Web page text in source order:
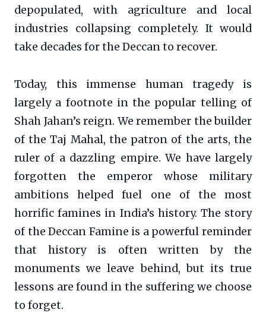
depopulated, with agriculture and local
industries collapsing completely. It would
take decades for the Deccan to recover.
Today, this immense human tragedy is
largely a footnote in the popular telling of
Shah Jahan’s reign. We remember the builder
of the Taj Mahal, the patron of the arts, the
ruler of a dazzling empire. We have largely
forgotten the emperor whose military
ambitions helped fuel one of the most
horrific famines in India’s history. The story
of the Deccan Famine is a powerful reminder
that history is often written by the
monuments we leave behind, but its true
lessons are found in the suffering we choose
to forget.